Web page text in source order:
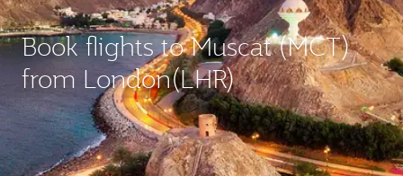
Book flights to Muscat (MCT)
from London(LHR)